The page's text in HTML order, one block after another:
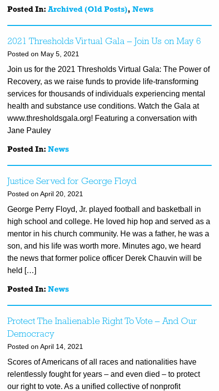
Posted In: Archived (Old Posts), News
2021 Thresholds Virtual Gala – Join Us on May 6
Posted on May 5, 2021
Join us for the 2021 Thresholds Virtual Gala: The Power of
Recovery, as we raise funds to provide life-transforming
services for thousands of individuals experiencing mental
health and substance use conditions. Watch the Gala at
www.thresholdsgala.org! Featuring a conversation with
Jane Pauley
Posted In: News
Justice Served for George Floyd
Posted on April 20, 2021
George Perry Floyd, Jr. played football and basketball in
high school and college. He loved hip hop and served as a
mentor in his church community. He was a father, he was a
son, and his life was worth more. Minutes ago, we heard
the news that former police officer Derek Chauvin will be
held […]
Posted In: News
Protect The Inalienable Right To Vote – And Our
Democracy
Posted on April 14, 2021
Scores of Americans of all races and nationalities have
relentlessly fought for years – and even died – to protect
our right to vote. As a unified collective of nonprofit